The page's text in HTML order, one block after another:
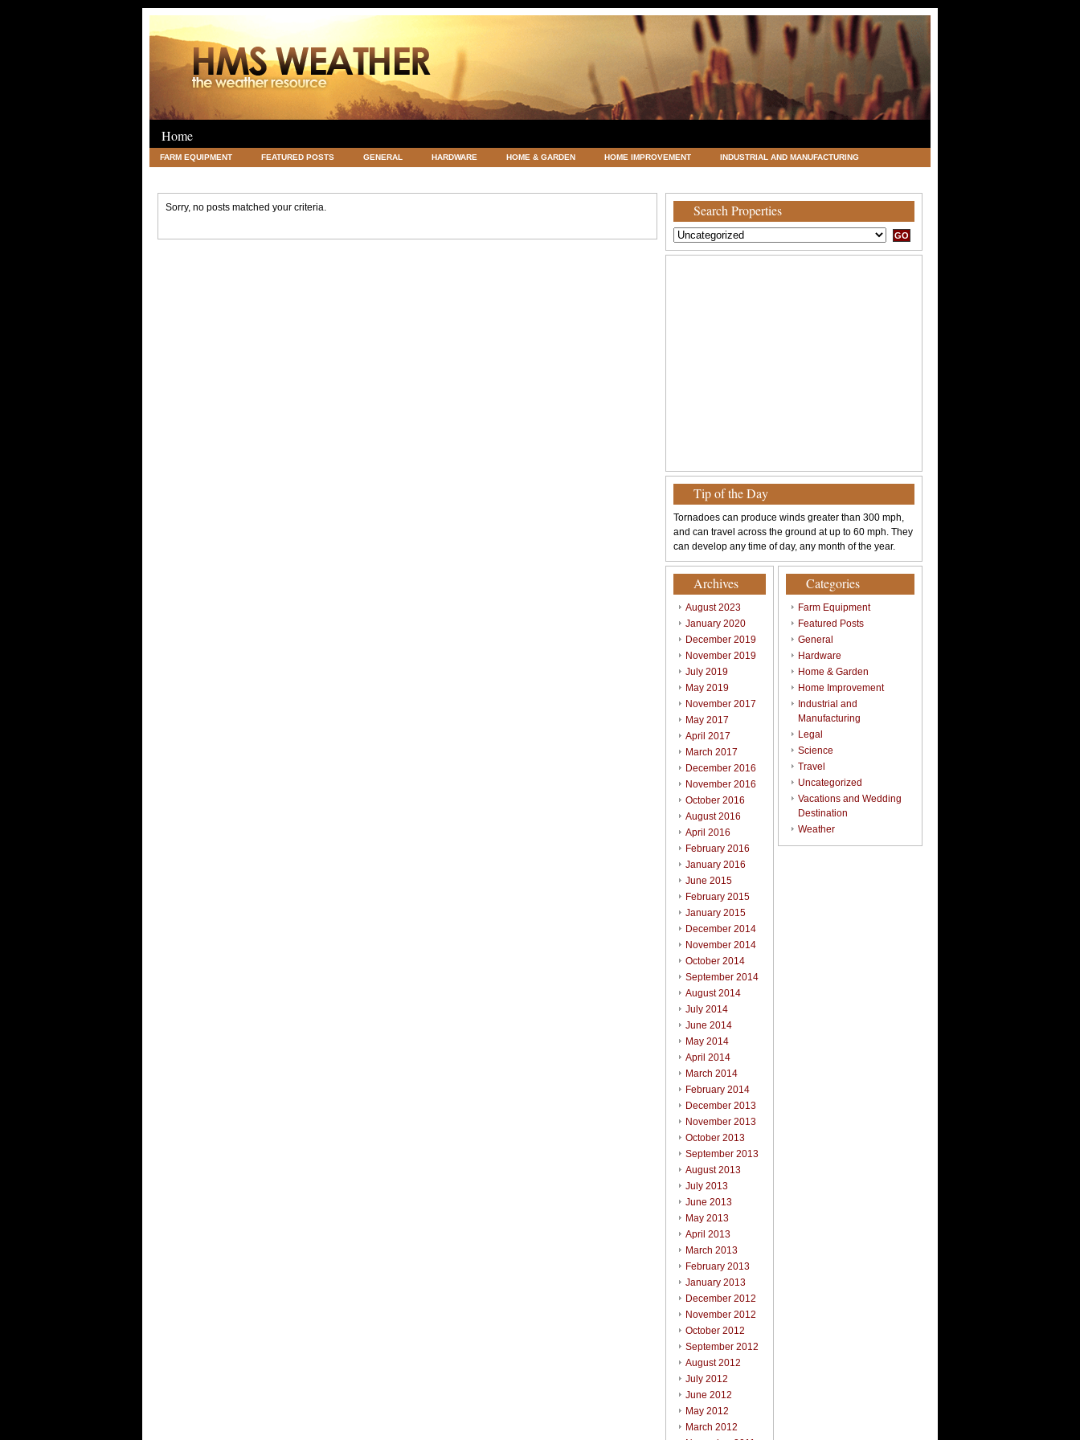
Home
FARM EQUIPMENT FEATURED POSTS GENERAL HARDWARE HOME & GARDEN HOME IMPROVEMENT INDUSTRIAL AND MANUFACTURING
Sorry, no posts matched your criteria. Search Properties
Tip of the Day
Tornadoes can produce winds greater than 300 mph,
and can travel across the ground at up to 60 mph. They
can develop any time of day, any month of the year.
Archives
August 2023
January 2020
December 2019
November 2019
July 2019
May 2019
November 2017
May 2017
April 2017
March 2017
December 2016
November 2016
October 2016
August 2016
April 2016
February 2016
January 2016
June 2015
February 2015
January 2015
December 2014
November 2014
October 2014
September 2014
August 2014
July 2014
June 2014
May 2014
April 2014
March 2014
February 2014
December 2013
November 2013
October 2013
September 2013
August 2013
July 2013
June 2013
May 2013
April 2013
March 2013
February 2013
January 2013
December 2012
November 2012
October 2012
September 2012
August 2012
July 2012
June 2012
May 2012
March 2012
Categories
Farm Equipment
Featured Posts
General
Hardware
Home & Garden
Home Improvement
Industrial and
Manufacturing
Legal
Science
Travel
Uncategorized
Vacations and Wedding
Destination
Weather